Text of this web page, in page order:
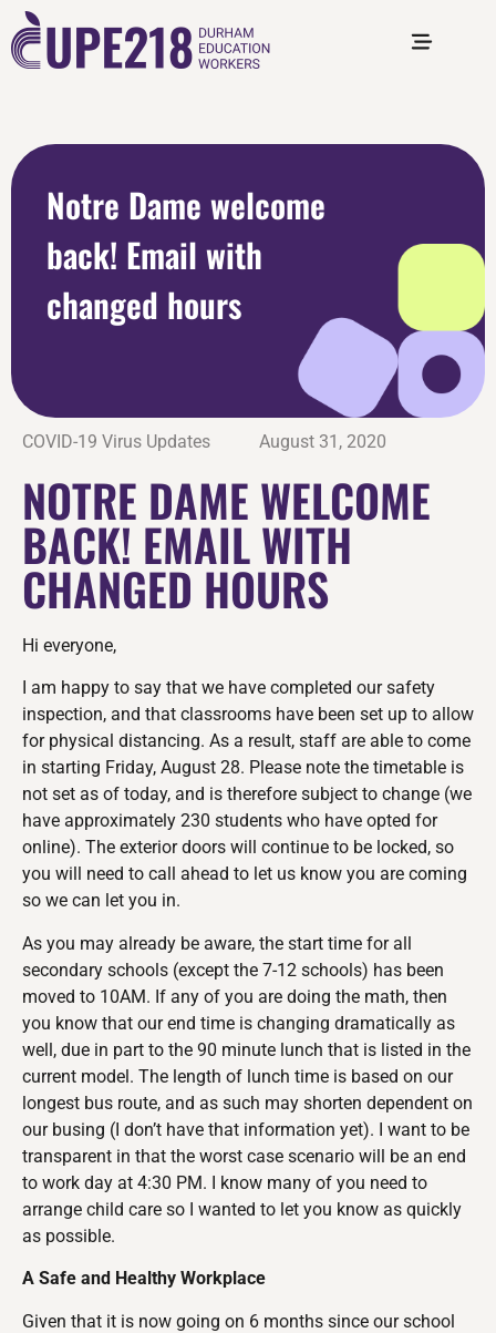
Notre Dame welcome
back! Email with
changed hours
COVID-19 Virus Updates August 31, 2020
NOTRE DAME WELCOME
BACK! EMAIL WITH
CHANGED HOURS
Hi everyone,
I am happy to say that we have completed our safety
inspection, and that classrooms have been set up to allow
for physical distancing. As a result, staff are able to come
in starting Friday, August 28. Please note the timetable is
not set as of today, and is therefore subject to change (we
have approximately 230 students who have opted for
online). The exterior doors will continue to be locked, so
you will need to call ahead to let us know you are coming
so we can let you in.
As you may already be aware, the start time for all
secondary schools (except the 7-12 schools) has been
moved to 10AM. If any of you are doing the math, then
you know that our end time is changing dramatically as
well, due in part to the 90 minute lunch that is listed in the
current model. The length of lunch time is based on our
longest bus route, and as such may shorten dependent on
our busing (I don’t have that information yet). I want to be
transparent in that the worst case scenario will be an end
to work day at 4:30 PM. I know many of you need to
arrange child care so I wanted to let you know as quickly
as possible.
A Safe and Healthy Workplace
Given that it is now going on 6 months since our school